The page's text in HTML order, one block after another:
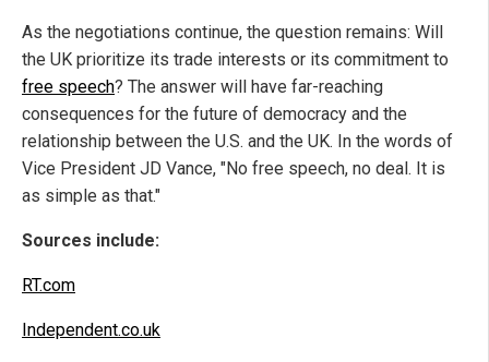
As the negotiations continue, the question remains: Will
the UK prioritize its trade interests or its commitment to
free speech? The answer will have far-reaching
consequences for the future of democracy and the
relationship between the U.S. and the UK. In the words of
Vice President JD Vance, "No free speech, no deal. It is
as simple as that."
Sources include:
RT.com
Independent.co.uk